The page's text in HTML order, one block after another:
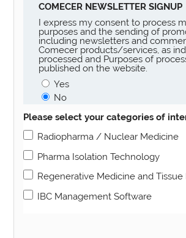
COMECER NEWSLETTER SIGNUP
I express my consent to process
purposes and the sending of
including newsletters and
Comecer products/services, as
processed and Purposes of
published on the website.
Yes
No
Please select your categories of
Radiopharma / Nuclear Medicine
Pharma Isolation Technology
Regenerative Medicine and Tissue
IBC Management Software